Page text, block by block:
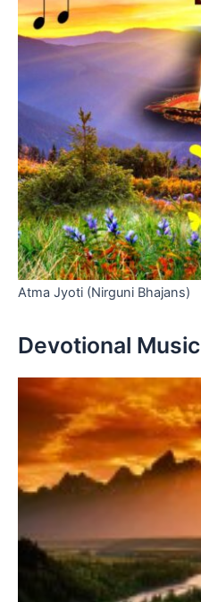
Atma Jyoti (Nirguni Bhajans)
Devotional Music